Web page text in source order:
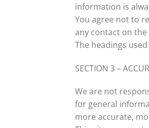
information is
You agree not to
any contact on
The headings
SECTION 3 –
We are not
for general
more accurate,